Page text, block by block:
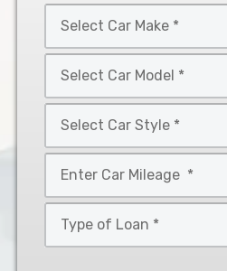
Year
Car
Make
Car
Model
Car
Style